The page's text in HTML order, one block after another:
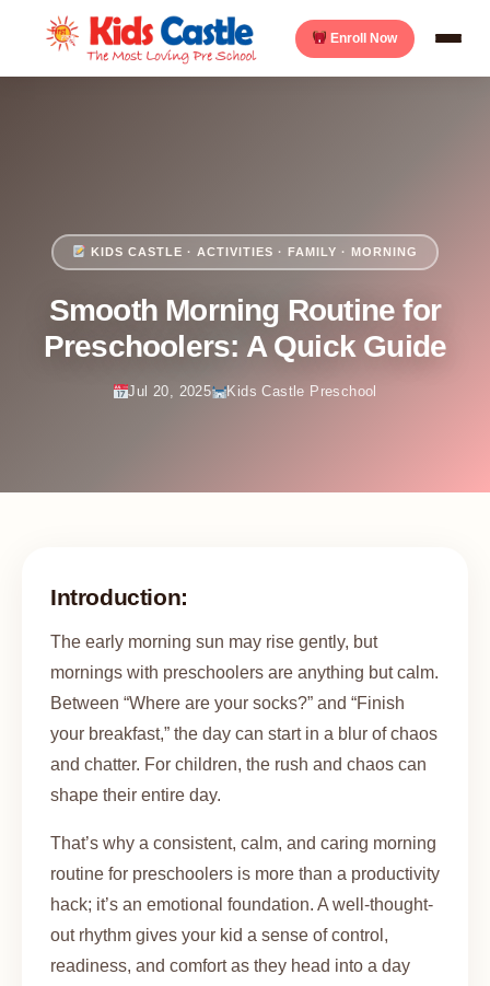
Enroll Now
KIDS CASTLE · ACTIVITIES · FAMILY · MORNING
Smooth Morning Routine for
Preschoolers: A Quick Guide
Jul 20, 2025 Kids Castle Preschool
Introduction:
The early morning sun may rise gently, but
mornings with preschoolers are anything but calm.
Between “Where are your socks?” and “Finish
your breakfast,” the day can start in a blur of chaos
and chatter. For children, the rush and chaos can
shape their entire day.
That’s why a consistent, calm, and caring morning
routine for preschoolers is more than a productivity
hack; it’s an emotional foundation. A well-thought-
out rhythm gives your kid a sense of control,
readiness, and comfort as they head into a day